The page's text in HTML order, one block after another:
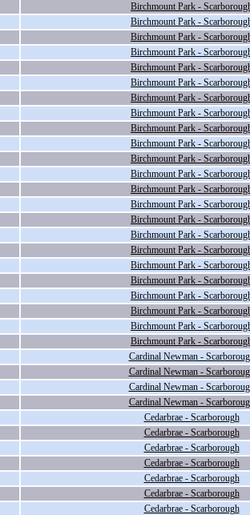
Birchmount Park -
Birchmount Park -
Birchmount Park -
Birchmount Park -
Birchmount Park -
Birchmount Park -
Birchmount Park -
Birchmount Park -
Birchmount Park -
Birchmount Park -
Birchmount Park -
Birchmount Park -
Birchmount Park -
Birchmount Park -
Birchmount Park -
Birchmount Park -
Birchmount Park -
Birchmount Park -
Birchmount Park -
Birchmount Park -
Birchmount Park -
Birchmount Park -
Birchmount Park -
Cardinal Newman -
Cardinal Newman -
Cardinal Newman -
Cardinal Newman -
Cedarbrae - Scarborough
Cedarbrae - Scarborough
Cedarbrae - Scarborough
Cedarbrae - Scarborough
Cedarbrae - Scarborough
Cedarbrae - Scarborough
Cedarbrae - Scarborough